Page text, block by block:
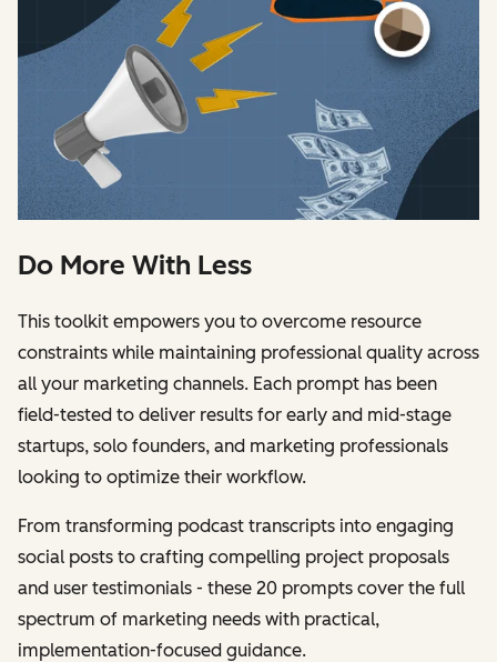
Do More With Less
This toolkit empowers you to overcome resource
constraints while maintaining professional quality across
all your marketing channels. Each prompt has been
field-tested to deliver results for early and mid-stage
startups, solo founders, and marketing professionals
looking to optimize their workflow.
From transforming podcast transcripts into engaging
social posts to crafting compelling project proposals
and user testimonials - these 20 prompts cover the full
spectrum of marketing needs with practical,
implementation-focused guidance.